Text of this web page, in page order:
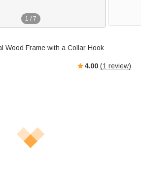
1 / 7
Wood Frame with a Collar Hook
4.00 (1 review)